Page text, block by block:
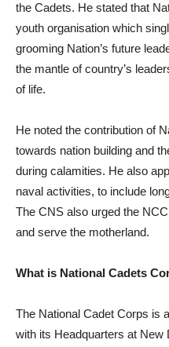
the Cadets. He stated that
youth organisation which
grooming Nation’s future
the mantle of country’s
of life.
He noted the contribution of
towards nation building and
during calamities. He also
naval activities, to include
The CNS also urged the
and serve the motherland.
What is National Cadets
The National Cadet Corps is
with its Headquarters at New